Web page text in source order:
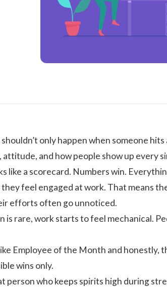
shouldn’t only happen when someone
and how people show up every
like a scorecard. Numbers win.
feel engaged at work. That means
efforts often go unnoticed.
is rare, work starts to feel mechanical.
Employee of the Month and honestly,
wins only.
who keeps spirits high during